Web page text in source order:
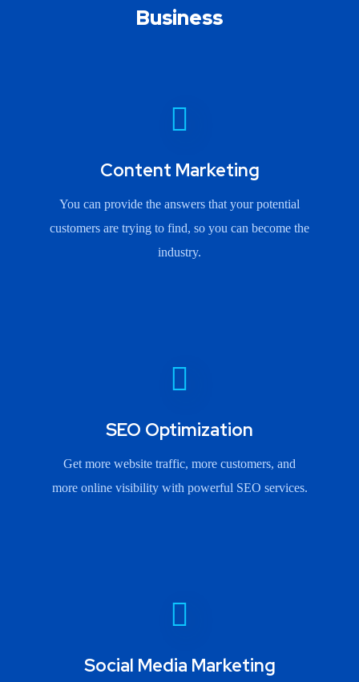
Business
Content Marketing
You can provide the answers that your potential
customers are trying to find, so you can become the
industry.
SEO Optimization
Get more website traffic, more customers, and
more online visibility with powerful SEO services.
Social Media Marketing